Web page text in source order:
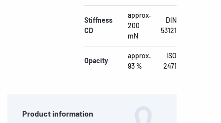
Stiffness
CD
approx.
200
mN
DIN
53121
Opacity
approx.
93 %
ISO
2471
Product information